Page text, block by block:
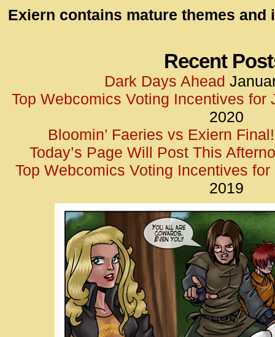
</
Exiern contains mature themes and
Recent
Dark Days Ahead
Top Webcomics Voting Incentives for
2020
Bloomin’ Faeries vs Exiern Final!
Today’s Page Will Post This
Top Webcomics Voting Incentives for
2019